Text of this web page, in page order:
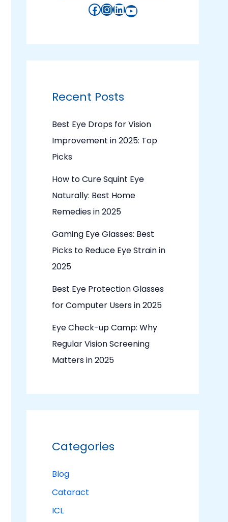
Recent Posts
Best Eye Drops for Vision
Improvement in 2025: Top
Picks
How to Cure Squint Eye
Naturally: Best Home
Remedies in 2025
Gaming Eye Glasses: Best
Picks to Reduce Eye Strain in
2025
Best Eye Protection Glasses
for Computer Users in 2025
Eye Check-up Camp: Why
Regular Vision Screening
Matters in 2025
Categories
Blog
Cataract
ICL